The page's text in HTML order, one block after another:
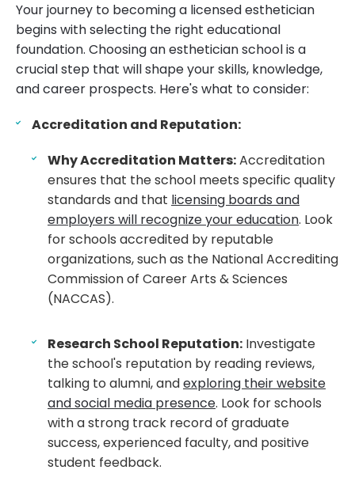
Your journey to becoming a licensed esthetician
begins with selecting the right educational
foundation. Choosing an esthetician school is a
crucial step that will shape your skills, knowledge,
and career prospects. Here's what to consider:
Accreditation and Reputation:
Why Accreditation Matters:Accreditation
ensures that the school meets specific quality
standards and that licensing boards and
employers will recognize your education. Look
for schools accredited by reputable
organizations, such as the National Accrediting
Commission of Career Arts & Sciences
(NACCAS).
Research School Reputation: Investigate
the school's reputation by reading reviews,
talking to alumni, andexploring their website
and social media presence. Look for schools
with a strong track record of graduate
success, experienced faculty, and positive
student feedback.